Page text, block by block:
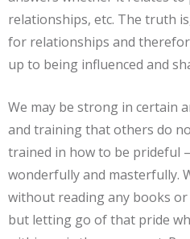
relationships, etc. The truth
for relationships and
up to being influenced and
We may be strong in certain
and training that others do
trained in how to be prideful
wonderfully and masterfully.
without reading any books
but letting go of that pride